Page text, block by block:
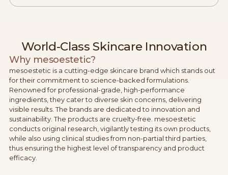
World-Class Skincare Innovation
Why mesoestetic?
mesoestetic is a cutting-edge skincare brand which stands out
for their commitment to science-backed formulations.
Renowned for professional-grade, high-performance
ingredients, they cater to diverse skin concerns, delivering
visible results. The brands are dedicated to innovation and
sustainability. The products are cruelty-free. mesoestetic
conducts original research, vigilantly testing its own products,
while also using clinical studies from non-partial third parties,
thus ensuring the highest level of transparency and product
efficacy.